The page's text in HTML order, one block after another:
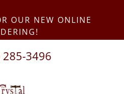
OUR NEW ONLINE
285-3496